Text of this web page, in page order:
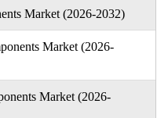
Market (2026-2032)
Market (2026-
Market (2026-